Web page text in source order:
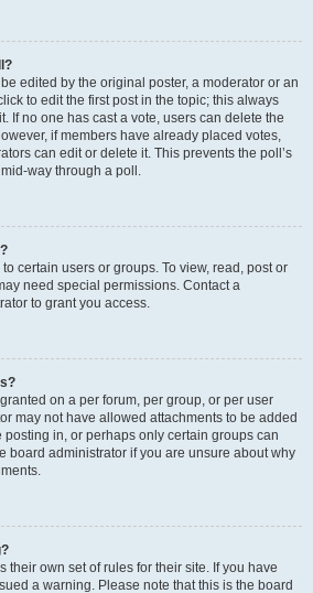
edited by the original poster, a moderator or an
to edit the first post in the topic; this always
If no one has cast a vote, users can delete the
if members have already placed votes,
can edit or delete it. This prevents the poll’s
way through a poll.
certain users or groups. To view, read, post or
need special permissions. Contact a
to grant you access.
on a per forum, per group, or per user
may not have allowed attachments to be added
posting in, or perhaps only certain groups can
board administrator if you are unsure about why
their own set of rules for their site. If you have
a warning. Please note that this is the board